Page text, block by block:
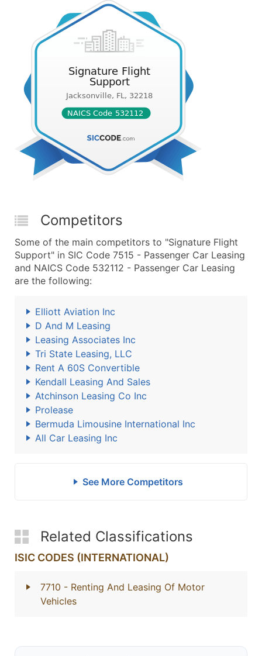
Competitors
Some of the main competitors to "Signature Flight
Support" in SIC Code 7515 - Passenger Car Leasing
and NAICS Code 532112 - Passenger Car Leasing
are the following:
Elliott Aviation Inc
D And M Leasing
Leasing Associates Inc
Tri State Leasing, LLC
Rent A 60S Convertible
Kendall Leasing And Sales
Atchinson Leasing Co Inc
Prolease
Bermuda Limousine International Inc
All Car Leasing Inc
See More Competitors
Related Classifications
ISIC CODES (INTERNATIONAL)
7710 - Renting And Leasing Of Motor
Vehicles